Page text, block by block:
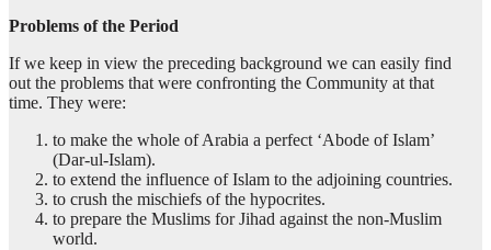
Problems of the Period
If we keep in view the preceding background we can easily find
out the problems that were confronting the Community at that
time. They were:
to make the whole of Arabia a perfect ‘Abode of Islam’
(Dar-ul-Islam).
to extend the influence of Islam to the adjoining countries.
to crush the mischiefs of the hypocrites.
to prepare the Muslims for Jihad against the non-Muslim
world.